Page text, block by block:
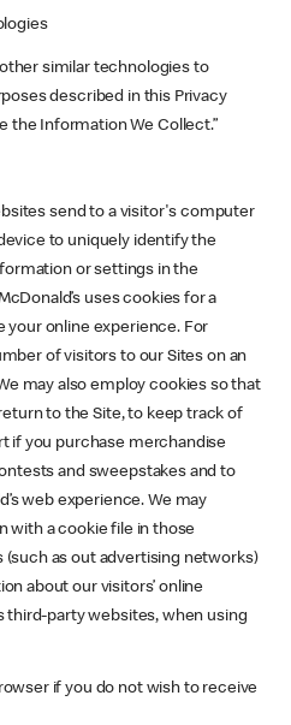
similar technologies to
described in this Privacy
the Information We Collect.”
send to a visitor's computer
to uniquely identify the
or settings in the
uses cookies for a
your online experience. For
of visitors to our Sites on an
may also employ cookies so that
to the Site, to keep track of
if you purchase merchandise
and sweepstakes and to
web experience. We may
with a cookie file in those
as out advertising networks)
about our visitors’ online
third-party websites, when using
if you do not wish to receive